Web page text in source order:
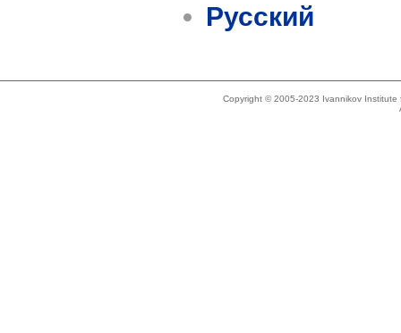
Русский
Copyright © 2005-2023 Ivannikov Institute